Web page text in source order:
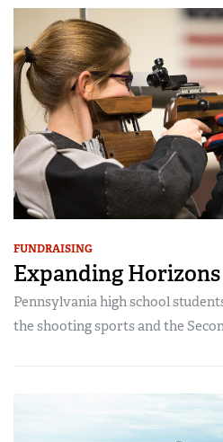
FUNDRAISING
Expanding Horizons
Pennsylvania high school
the shooting sports and the